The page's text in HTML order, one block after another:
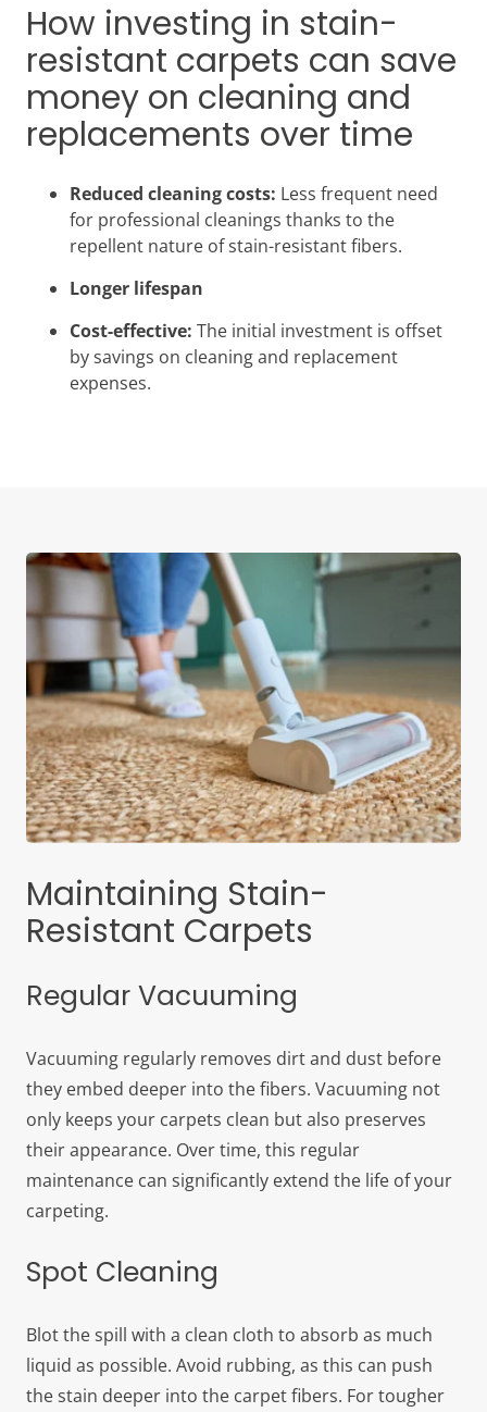
How investing in stain-
resistant carpets can save
money on cleaning and
replacements over time
Reduced cleaning costs: Less frequent need
for professional cleanings thanks to the
repellent nature of stain-resistant fibers.
Longer lifespan
Cost-effective: The initial investment is offset
by savings on cleaning and replacement
expenses.
Maintaining Stain-
Resistant Carpets
Regular Vacuuming
Vacuuming regularly removes dirt and dust before
they embed deeper into the fibers. Vacuuming not
only keeps your carpets clean but also preserves
their appearance. Over time, this regular
maintenance can significantly extend the life of your
carpeting.
Spot Cleaning
Blot the spill with a clean cloth to absorb as much
liquid as possible. Avoid rubbing, as this can push
the stain deeper into the carpet fibers. For tougher